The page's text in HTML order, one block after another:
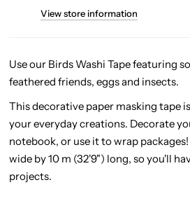
View store information
Use our Birds Washi Tape featuring
feathered friends, eggs and insects.
This decorative paper masking tape
your everyday creations. Decorate
notebook, or use it to wrap
wide by 10 m (32'9") long, so you'll
projects.